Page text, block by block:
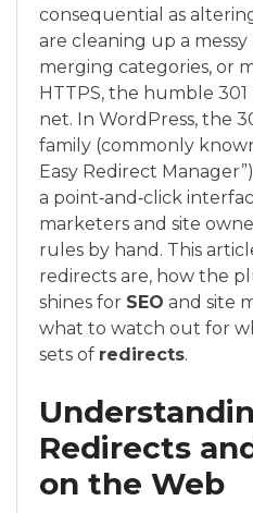
consequential as
are cleaning up a
merging categories, or
HTTPS, the humble
net. In WordPress, the
family (commonly
Easy Redirect
a point‑and‑click
marketers and site
rules by hand. This
redirects are, how the
shines for SEO and site
what to watch out for
sets of redirects.
Redirects
on the Web